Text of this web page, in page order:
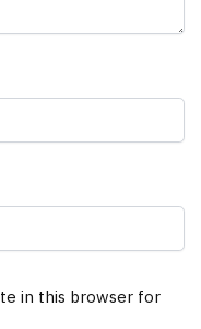
in this browser for